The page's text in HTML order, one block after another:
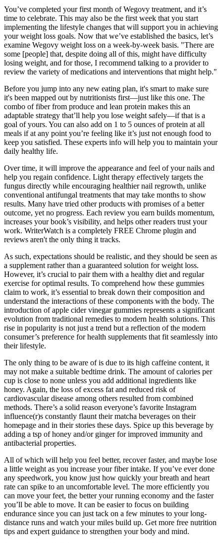
You’ve completed your first month of Wegovy treatment, and it’s
time to celebrate. This may also be the first week that you start
implementing the lifestyle changes that will support you in achieving
your weight loss goals. Now that we’ve established the basics, let’s
examine Wegovy weight loss on a week-by-week basis. "There are
some [people] that, despite doing all of this, might have difficulty
losing weight, and for those, I recommend talking to a provider to
review the variety of medications and interventions that might help."
Before you jump into any new eating plan, it's smart to make sure
it's been mapped out by nutritionists first—just like this one. The
combo of fiber from produce and lean protein makes this an
adaptable strategy that’ll help you lose weight safely—if that is a
goal of yours. You can also add on 1 to 5 ounces of protein at all
meals if at any point you’re feeling like it’s just not enough food to
keep you satisfied. These experts info will help you to maintain your
daily healthy life.
Over time, it will improve the appearance and feel of your nails and
help you regain confidence. Light therapy effectively targets the
fungus directly while encouraging healthier nail regrowth, unlike
conventional antifungal treatments that may take months to show
results. Many have tried other products with promises of a better
outcome, yet no progress. Each review you earn builds momentum,
increases your book’s visibility, and helps other readers trust your
work. WriterWatch is a completely FREE Chrome plugin and
reviews aren't the only thing it tracks.
As such, expectations should be realistic, and they should be seen as
a supplement rather than a guaranteed solution for weight loss.
However, it’s crucial to pair them with a healthy diet and regular
exercise for optimal results. To comprehend how these gummies
claim to work, it’s essential to break down their composition and
understand the interactions of these components with the body. The
introduction of apple cider vinegar gummies represents a significant
evolution from traditional remedies to modern health solutions. This
rise in popularity is not just a trend but a reflection of the modern
consumer’s preference for health supplements that fit seamlessly into
their lifestyle.
The only thing to be aware of is due to its high caffeine content, it
may not make a suitable bedtime drink. The amount of calories per
cup is close to none unless you add additional ingredients like
honey. Again, the loss of excess fat and reduced risk of
cardiovascular disease among others resulted from combined
methods. There’s a solid reason everyone’s favorite Instagram
influence(r)s constantly flaunt their matcha beverages on their
homepage and in their stories these days. Spice up this beverage by
adding a tsp of honey and/or ginger for improved immunity and
antibacterial properties.
All of which will help you feel better, recover faster, and maybe lose
a little weight as you increase your fiber intake. If you’ve ever done
any speedwork, you know just how quickly your breath and heart
rate can spike to an uncomfortable level. The more efficiently you
can move your feet, the better your running economy and the faster
you’ll be able to move. It can be easier to focus on building
endurance since you can just tack on a few minutes to your long-
distance runs and watch your miles build up. Get more free nutrition
tips and expert guidance to strengthen your body and mind.